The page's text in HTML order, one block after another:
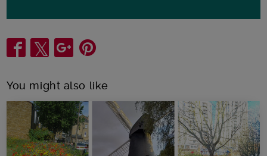
Share
You might also like